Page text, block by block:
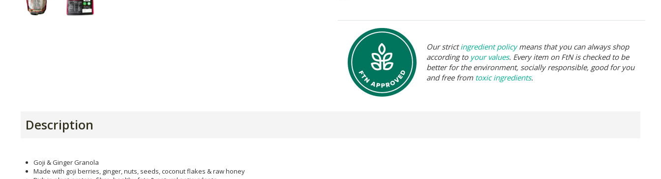
Our strictingredient policymeans that you can always shop
according to your values. Every item on FtN is checked to be
better for the environment, socially responsible, good for you
and free from toxic ingredients.
Description
Goji & Ginger Granola
Made with goji berries, ginger, nuts, seeds, coconut flakes & raw honey